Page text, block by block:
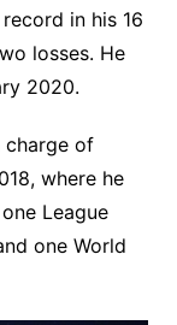
in his 16
losses. He
2020.
charge of
where he
League
one World